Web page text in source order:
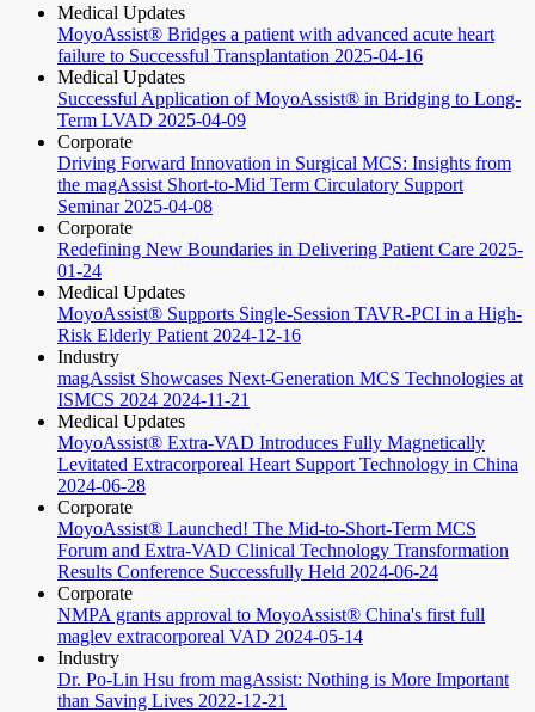
Medical Updates
MoyoAssist® Bridges a patient with advanced acute heart
failure to Successful Transplantation 2025-04-16
Medical Updates
Successful Application of MoyoAssist® in Bridging to Long-
Term LVAD 2025-04-09
Corporate
Driving Forward Innovation in Surgical MCS: Insights from
the magAssist Short-to-Mid Term Circulatory Support
Seminar 2025-04-08
Corporate
Redefining New Boundaries in Delivering Patient Care 2025-
01-24
Medical Updates
MoyoAssist® Supports Single-Session TAVR-PCI in a High-
Risk Elderly Patient 2024-12-16
Industry
magAssist Showcases Next-Generation MCS Technologies at
ISMCS 2024 2024-11-21
Medical Updates
MoyoAssist® Extra-VAD Introduces Fully Magnetically
Levitated Extracorporeal Heart Support Technology in China
2024-06-28
Corporate
MoyoAssist® Launched! The Mid-to-Short-Term MCS
Forum and Extra-VAD Clinical Technology Transformation
Results Conference Successfully Held 2024-06-24
Corporate
NMPA grants approval to MoyoAssist® China's first full
maglev extracorporeal VAD 2024-05-14
Industry
Dr. Po-Lin Hsu from magAssist: Nothing is More Important
than Saving Lives 2022-12-21